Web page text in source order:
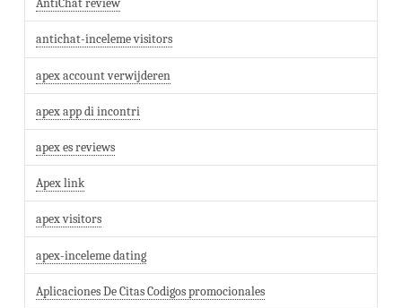
AntiChat review
antichat-inceleme visitors
apex account verwijderen
apex app di incontri
apex es reviews
Apex link
apex visitors
apex-inceleme dating
Aplicaciones De Citas Codigos promocionales